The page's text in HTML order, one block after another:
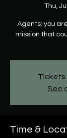
Thu,
Agents: you
mission that
Tickets
See
Time &